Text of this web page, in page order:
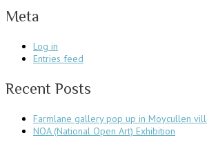
Meta
Log in
Entries feed
Recent Posts
Farmlane gallery pop up in Moycullen
NOA (National Open Art) Exhibition